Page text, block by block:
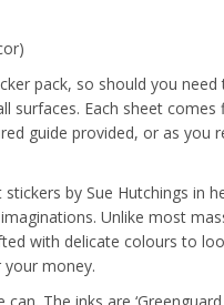
pack, so should you
Each sheet comes
guide provided, or as you
by Sue Hutchings in
Unlike most
with delicate colours to
money.
The inks are